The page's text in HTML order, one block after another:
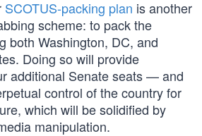
SCOTUS-packing plan is another
scheme: to pack the
both Washington, DC, and
Doing so will provide
additional Senate seats — and
control of the country for
which will be solidified by
manipulation.